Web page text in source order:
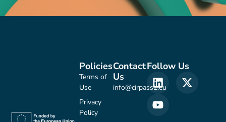
Contact
Us
info@cirpass2.eu
Policies
Terms of
Use
Privacy
Policy
Follow Us